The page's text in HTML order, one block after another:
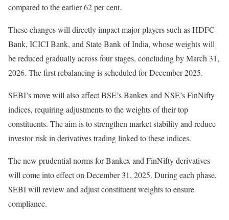
compared to the earlier 62 per cent.
These changes will directly impact major players such as HDFC
Bank, ICICI Bank, and State Bank of India, whose weights will
be reduced gradually across four stages, concluding by March 31,
2026. The first rebalancing is scheduled for December 2025.
SEBI’s move will also affect BSE’s Bankex and NSE’s FinNifty
indices, requiring adjustments to the weights of their top
constituents. The aim is to strengthen market stability and reduce
investor risk in derivatives trading linked to these indices.
The new prudential norms for Bankex and FinNifty derivatives
will come into effect on December 31, 2025. During each phase,
SEBI will review and adjust constituent weights to ensure
compliance.